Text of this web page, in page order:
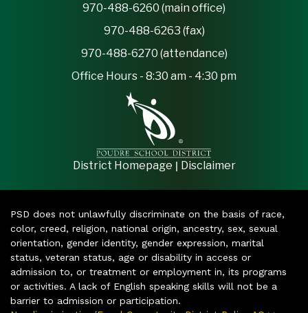
970-488-6260 (main office)
970-488-6263 (fax)
970-488-6270 (attendance)
Office Hours - 8:30 am - 4:30 pm
District Homepage | Disclaimer
PSD does not unlawfully discriminate on the basis of race,
color, creed, religion, national origin, ancestry, sex, sexual
orientation, gender identity, gender expression, marital
status, veteran status, age or disability in access or
admission to, or treatment or employment in, its programs
or activities. A lack of English speaking skills will not be a
barrier to admission or participation.